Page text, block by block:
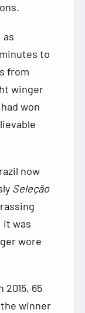
as
to
from
winger
won
now
Seleção
it was
wore
2015, 65
winner